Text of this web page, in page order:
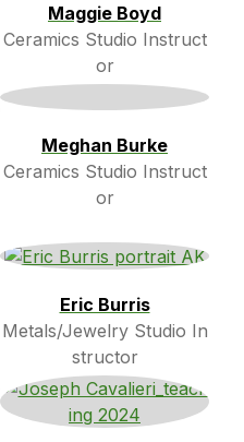
Maggie Boyd
Ceramics Studio Instruct
or
Meghan Burke
Ceramics Studio Instruct
or
Eric Burris
Metals/Jewelry Studio In
structor